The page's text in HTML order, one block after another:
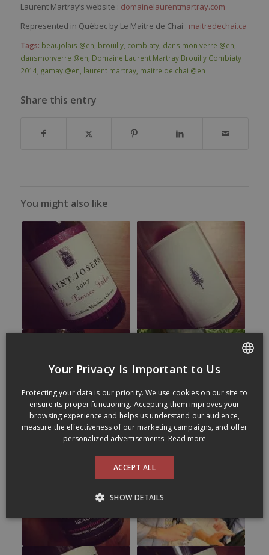
Laurent Martray’s website : domainelaurentmartray.com
Represented in Québec by Le Maitre de Chai : maitredechai.ca
Tags: beaujolais @en brouilly, combiaty, dans mon verre @en
dansmonverre @en Domaine Laurent Martray Brouilly Combiaty
2014, gamay @en laurent martray, maitre de chai @en
Share this entry
You might also like
Your Privacy Is Important to Us
Protecting your data is our priority. We use cookies on our site to
ensure its proper functioning. Accepting them improves your
browsing experience and helps us understand our audience,
measure the effectiveness of our marketing campaigns, and offer
personalized advertisements. Read more
ACCEPT ALL
SHOW DETAILS